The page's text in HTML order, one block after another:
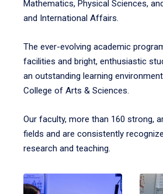
Mathematics, Physical Sciences,
and International Affairs.
The ever-evolving academic
facilities and bright, enthusiastic
an outstanding learning
College of Arts & Sciences.
Our faculty, more than 160 strong,
fields and are consistently
research and teaching.